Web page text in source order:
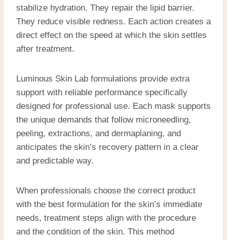
stabilize hydration. They repair the lipid barrier.
They reduce visible redness. Each action creates a
direct effect on the speed at which the skin settles
after treatment.
Luminous Skin Lab formulations provide extra
support with reliable performance specifically
designed for professional use. Each mask supports
the unique demands that follow microneedling,
peeling, extractions, and dermaplaning, and
anticipates the skin’s recovery pattern in a clear
and predictable way.
When professionals choose the correct product
with the best formulation for the skin’s immediate
needs, treatment steps align with the procedure
and the condition of the skin. This method